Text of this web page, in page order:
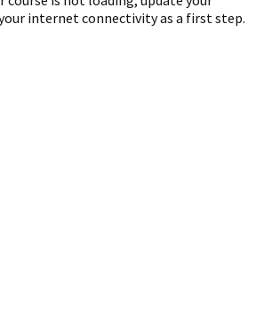
internet connectivity as a first step.